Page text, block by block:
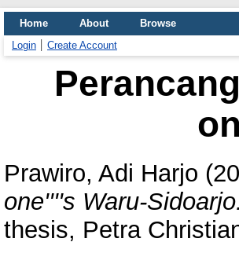
Home About
Browse
Login
Create Account
Prawiro, Adi Harjo
one''''s Waru-Sidoarjo.
thesis, Petra